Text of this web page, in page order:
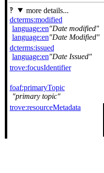
more details...
dcterms:modified
language:en Date modified
language:en Date Modified
dcterms:issued
language:en Date Issued
trove:focusIdentifier
foaf:primaryTopic
primary topic
trove:resourceMetadata